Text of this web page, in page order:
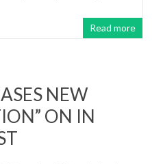
Read more
NEW
ON IN